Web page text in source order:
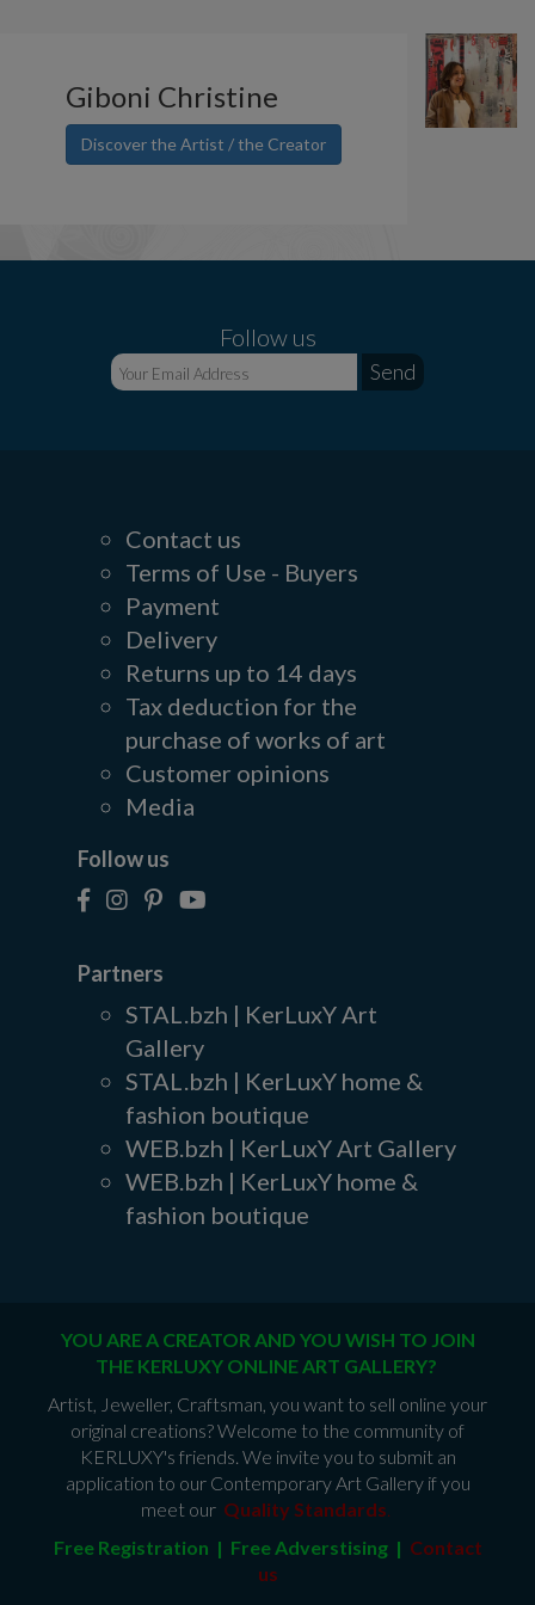
Giboni Christine
Discover the Artist / the Creator
Follow us
Contact us
Terms of Use - Buyers
Payment
Delivery
Returns up to 14 days
Tax deduction for the
purchase of works of art
Customer opinions
Media
Follow us
Partners
STAL.bzh | KerLuxY Art
Gallery
STAL.bzh | KerLuxY home &
fashion boutique
WEB.bzh | KerLuxY Art Gallery
WEB.bzh | KerLuxY home &
fashion boutique
YOU ARE A CREATOR AND YOU WISH TO JOIN
THE KERLUXY ONLINE ART GALLERY?
Artist, Jeweller, Craftsman, you want to sell online your
original creations? Welcome to the community of
KERLUXY's friends. We invite you to submit an
application to our Contemporary Art Gallery if you
meet our Quality Standards.
Free Registration | Free Adverstising | Contact
us